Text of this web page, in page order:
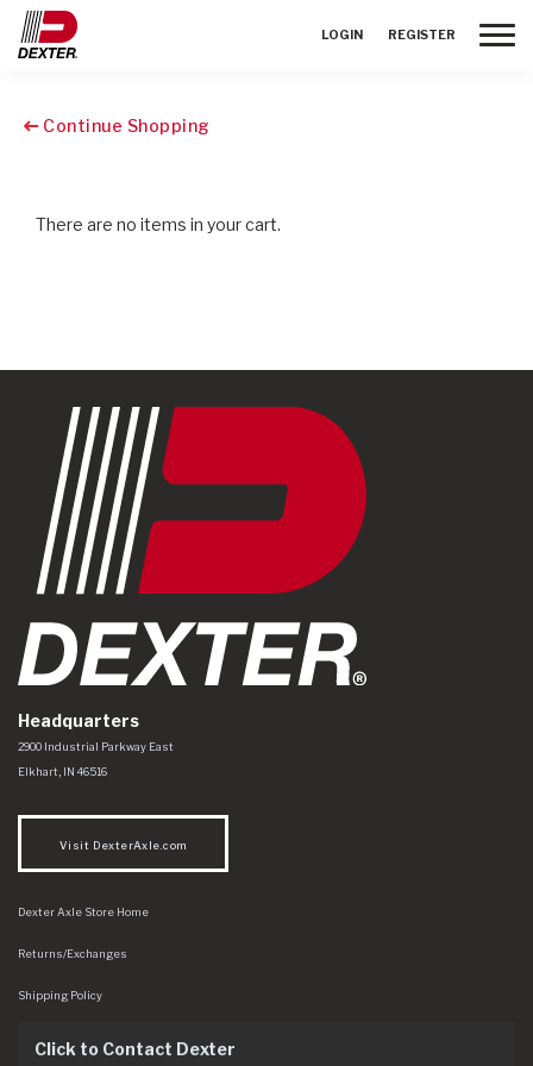
LOGIN REGISTER
Continue Shopping
There are no items in your cart.
Headquarters
Dexter Axle Co
https://www.dexteraxle.com/Areas/CMS/assets/img/logo.svg
2900 Industrial Parkway East
Elkhart IN 46516
Visit DexterAxle.com
Dexter Axle Store Home
Returns/Exchanges
Shipping Policy
Click to Contact Dexter